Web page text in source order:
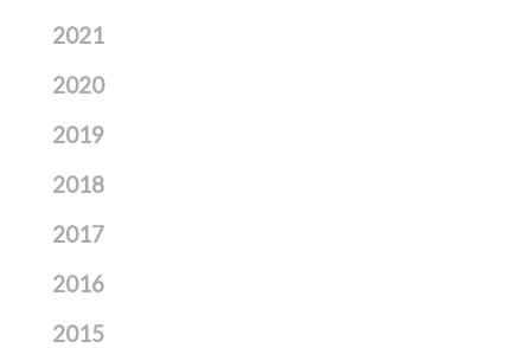
2021
2020
2019
2018
2017
2016
2015